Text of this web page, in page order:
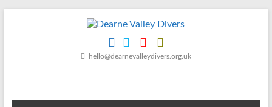
hello@dearnevalleydivers.org.uk